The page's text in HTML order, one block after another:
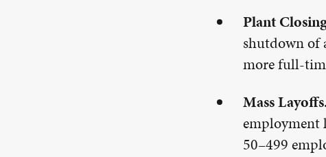
Plant
shutdown of
more full-
Mass
employment
50–499